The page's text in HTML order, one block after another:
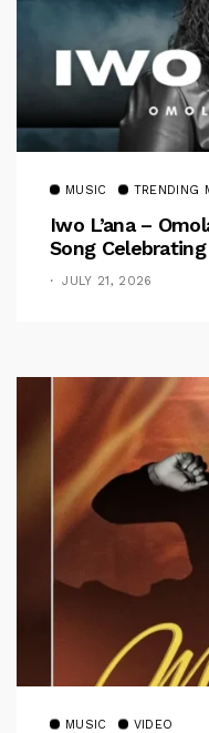
MUSIC TRENDING
Iwo L’ana –
Song Celebrating
Faithfulness
JULY 21, 2026
MUSIC VIDEO